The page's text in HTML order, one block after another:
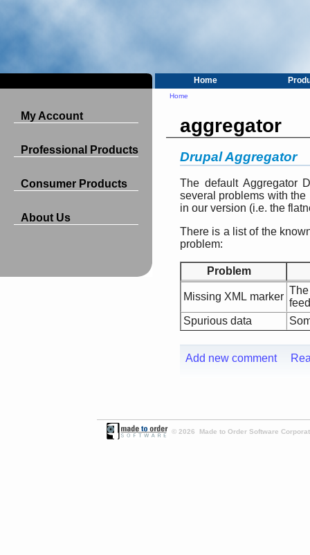
Home
My Account
Professional Products
Consumer Products
About Us
Home
aggregator
Drupal Aggregator
The default Aggregator
several problems with
in our version (i.e. the
There is a list of the
problem:
Problem
Missing XML marker
Spurious data
Add new comment
© 2026 Made to Order Software